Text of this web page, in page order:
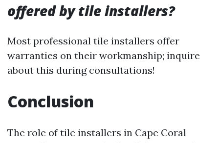
offered by tile installers?
Most professional tile installers offer
warranties on their workmanship; inquire
about this during consultations!
Conclusion
The role of tile installers in Cape Coral